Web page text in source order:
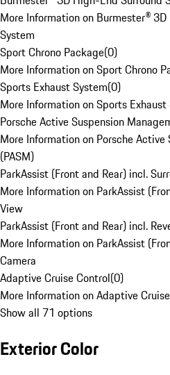
More Information on Burmester®
System
Sport Chrono Package(0)
More Information on Sport Chrono
Sports Exhaust System(0)
More Information on Sports Exhaust
Porsche Active Suspension
More Information on Porsche
(PASM)
ParkAssist (Front and Rear) incl.
More Information on ParkAssist
View
ParkAssist (Front and Rear) incl.
More Information on ParkAssist
Camera
Adaptive Cruise Control(0)
More Information on Adaptive
Show all 71 options
Exterior Color